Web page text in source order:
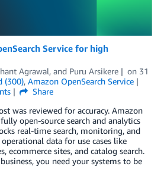
Service for high
Agrawal, and Puru Arsikere on 31
(300), Amazon OpenSearch Service
Share
was reviewed for accuracy. Amazon
open-source search and analytics
real-time search, monitoring, and
data for use cases like
ecommerce sites, and catalog search.
you need your systems to be